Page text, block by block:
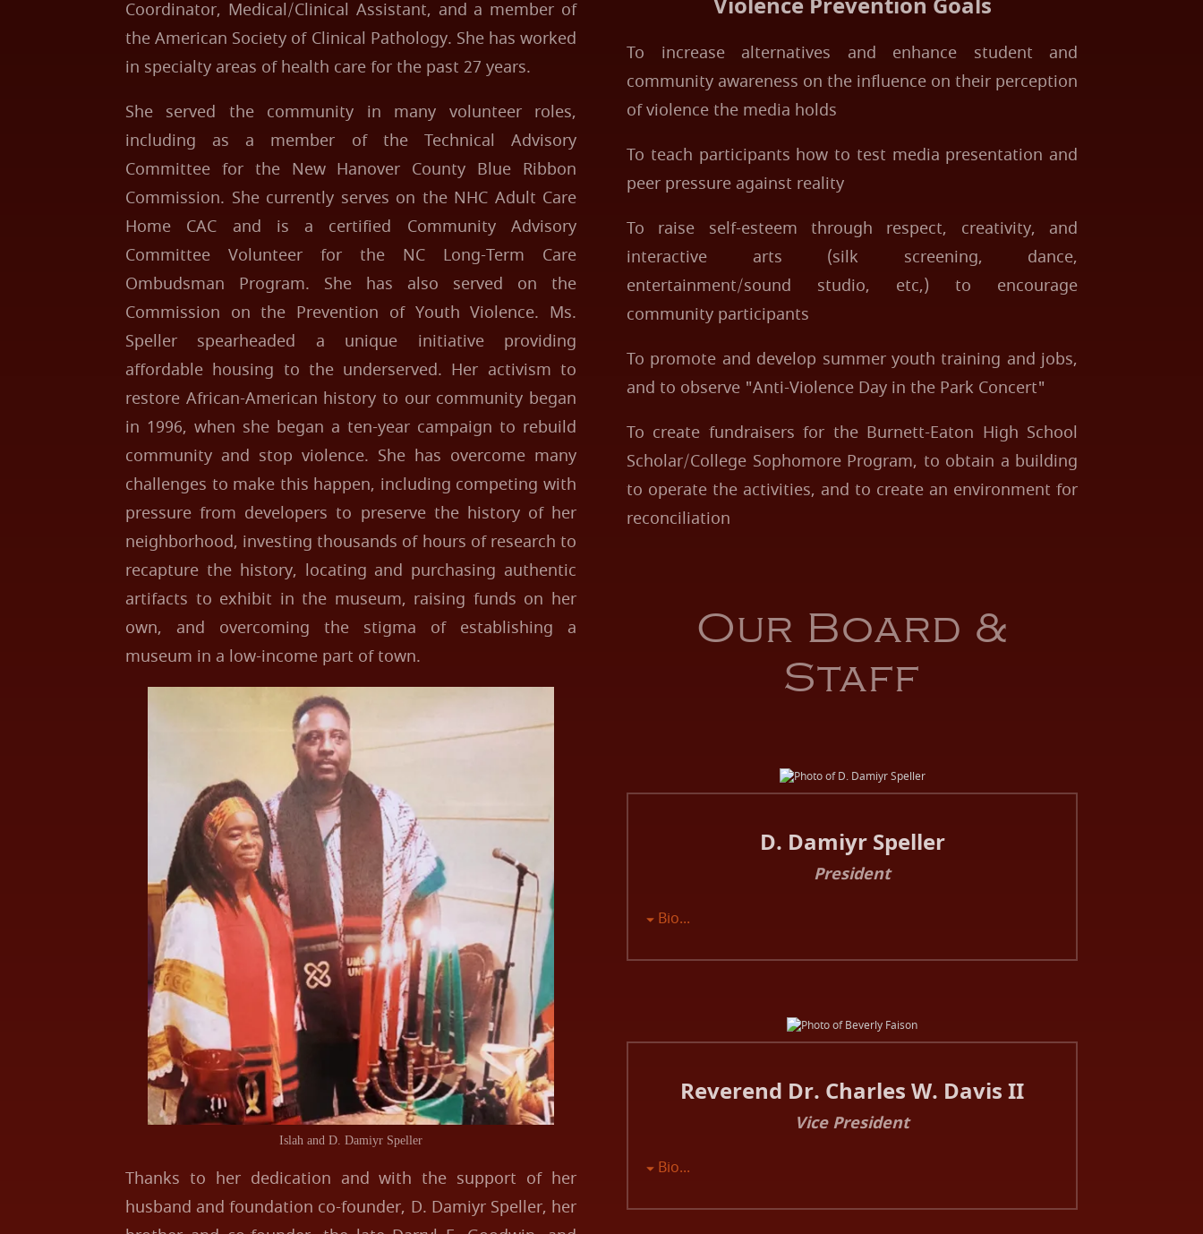
Coordinator, Medical/Clinical Assistant, and a member of
the American Society of Clinical Pathology. She has worked
in specialty areas of health care for the past 27 years.
She served the community in many volunteer roles,
including as a member of the Technical Advisory
Committee for the New Hanover County Blue Ribbon
Commission. She currently serves on the NHC Adult Care
Home CAC and is a certified Community Advisory
Committee Volunteer for the NC Long-Term Care
Ombudsman Program. She has also served on the
Commission on the Prevention of Youth Violence. Ms.
Speller spearheaded a unique initiative providing
affordable housing to the underserved. Her activism to
restore African-American history to our community began
in 1996, when she began a ten-year campaign to rebuild
community and stop violence. She has overcome many
challenges to make this happen, including competing with
pressure from developers to preserve the history of her
neighborhood, investing thousands of hours of research to
recapture the history, locating and purchasing authentic
artifacts to exhibit in the museum, raising funds on her
own, and overcoming the stigma of establishing a
museum in a low-income part of town.
Islah and D. Damiyr Speller
Thanks to her dedication and with the support of her
husband and foundation co-founder, D. Damiyr Speller, her
To increase alternatives and enhance student and
community awareness on the influence on their perception
of violence the media holds
To teach participants how to test media presentation and
peer pressure against reality
To raise self-esteem through respect, creativity, and
interactive arts (silk screening, dance,
entertainment/sound studio, etc,) to encourage
community participants
To promote and develop summer youth training and jobs,
and to observe "Anti-Violence Day in the Park Concert"
To create fundraisers for the Burnett-Eaton High School
Scholar/College Sophomore Program, to obtain a building
to operate the activities, and to create an environment for
reconciliation
Our Board &
Staff
D. Damiyr Speller
President
Bio...
Reverend Dr. Charles W. Davis II
Vice President
Bio...